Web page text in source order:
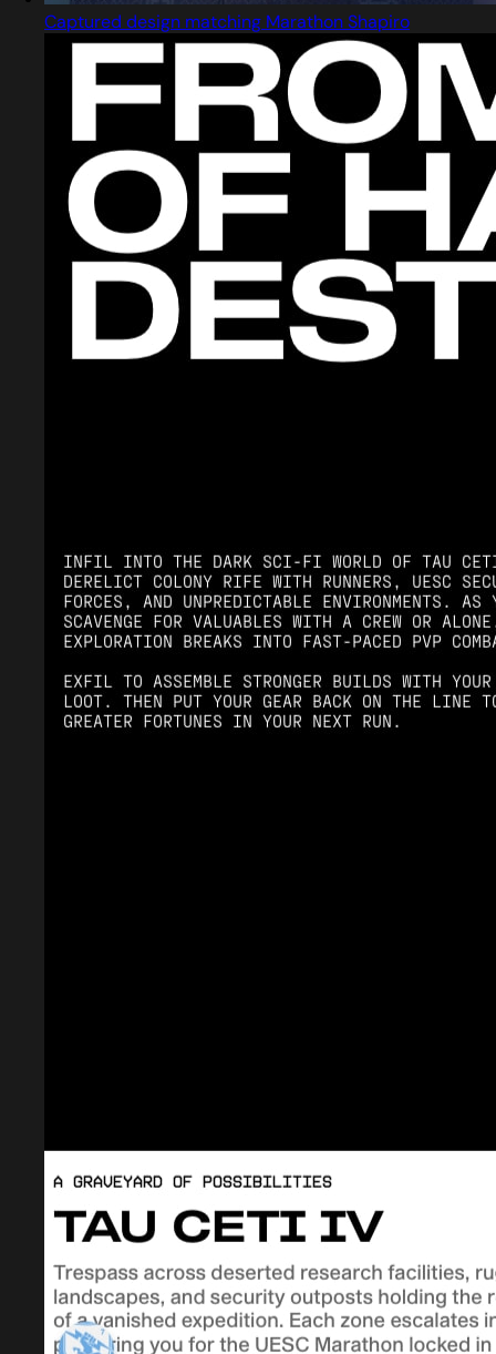
Captured design matching Marathon Shapiro